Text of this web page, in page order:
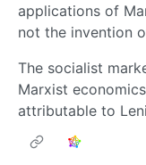
applications of
not the invention
The socialist
Marxist
attributable to